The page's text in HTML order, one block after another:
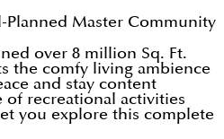
Planned Master Community
over 8 million Sq. Ft.
the comfy living ambience
and stay content
of recreational activities
you explore this complete